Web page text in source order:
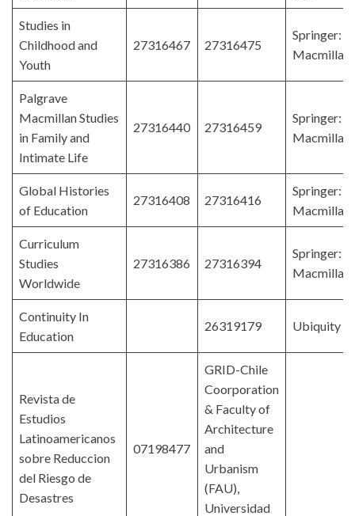
Studies in
Childhood and
Youth
27316467 27316475
Springer:
Macmillan
Palgrave
Macmillan Studies
in Family and
Intimate Life
27316440 27316459
Springer:
Macmillan
Global Histories
of Education
27316408 27316416
Springer:
Macmillan
Curriculum
Studies
Worldwide
27316386 27316394
Springer:
Macmillan
Continuity In
Education
26319179 Ubiquity
Revista de
Estudios
Latinoamericanos
sobre Reduccion
del Riesgo de
Desastres
07198477
GRID-Chile
Coorporation
& Faculty of
Architecture
and
Urbanism
(FAU),
Universidad